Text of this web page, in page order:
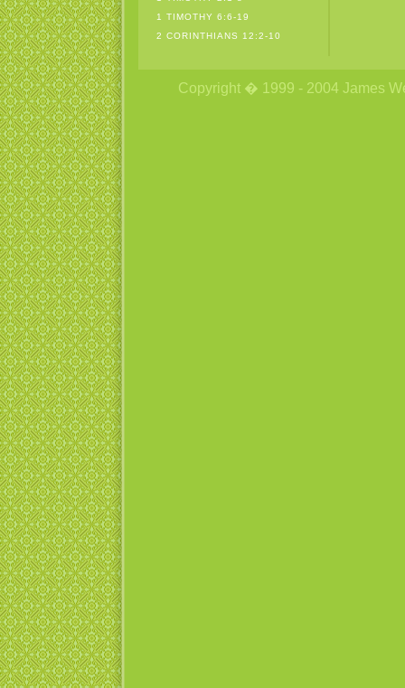
1 TIMOTHY 6:6-19
2 CORINTHIANS 12:2-10
Copyright � 1999 - 2004 James